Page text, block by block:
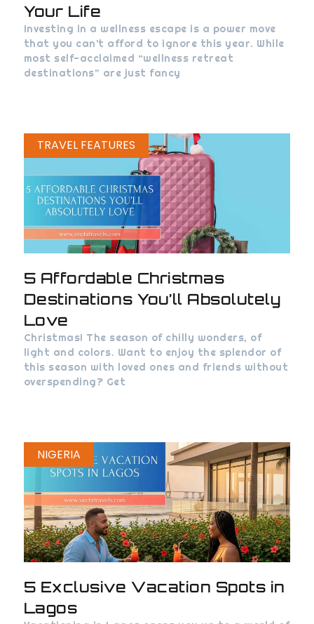
Your Life
Investing in a wellness escape is a power move
that you can’t afford to ignore this year. While
most self-acclaimed “wellness retreat
destinations” are just fancy
TRAVEL FEATURES
5 Affordable Christmas
Destinations You’ll Absolutely
Love
Christmas! The season of chilly wonders, of
light and colors. Want to enjoy the splendor of
this season with loved ones and friends without
overspending? Get
NIGERIA
5 Exclusive Vacation Spots in
Lagos